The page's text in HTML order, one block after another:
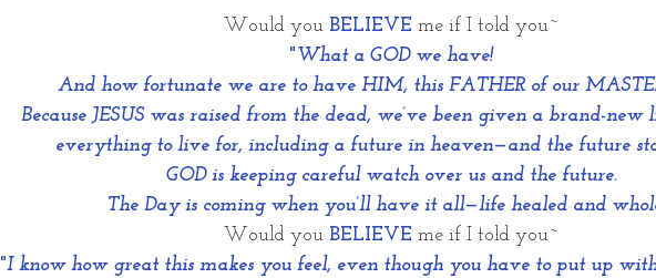
Would you BELIEVE me if I told you~
" What a GOD we have!
And how fortunate we are to have HIM, this FATHER of our
Because JESUS was raised from the dead, we’ve been given a brand-
everything to live for, including a future in heaven—and the future
GOD is keeping careful watch over us and the future.
The Day is coming when you’ll have it all—life healed and
Would you BELIEVE me if I told you~
"I know how great this makes you feel, even though you have to put up